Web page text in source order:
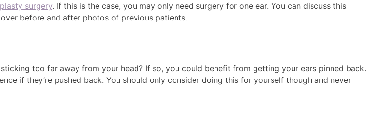
surgery. If this is the case, you may only need surgery for one ear. You can discuss this
before and after photos of previous patients.
too far away from your head? If so, you could benefit from getting your ears pinned back.
if they’re pushed back. You should only consider doing this for yourself though and never